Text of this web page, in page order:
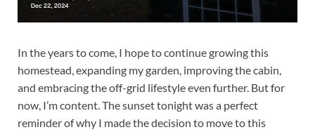
In the years to come, I hope to continue growing this
homestead, expanding my garden, improving the cabin,
and embracing the off-grid lifestyle even further. But for
now, I’m content. The sunset tonight was a perfect
reminder of why I made the decision to move to this